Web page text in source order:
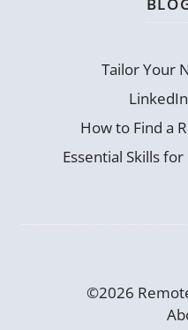
Tailor Your
How to Find a
Essential Skills
©2026